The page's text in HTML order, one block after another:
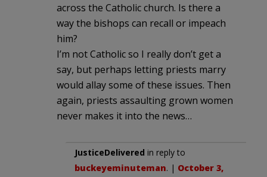
across the Catholic church. Is there a
way the bishops can recall or impeach
him?
I’m not Catholic so I really don’t get a
say, but perhaps letting priests marry
would allay some of these issues. Then
again, priests assaulting grown women
never makes it into the news…
JusticeDelivered in reply to
buckeyeminuteman. | October 3,